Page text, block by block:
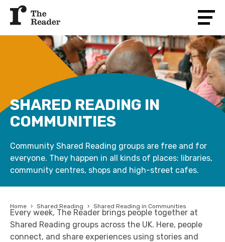
SHARED READING IN
COMMUNITIES
Community Shared Reading groups are free and for
everyone. They happen in all kinds of places: libraries,
community centres, shops and high-street cafes.
Home › Shared Reading › Shared Reading in Communities
Every week, The Reader brings people together at
Shared Reading groups across the UK. Here, people
connect, and share experiences using stories and